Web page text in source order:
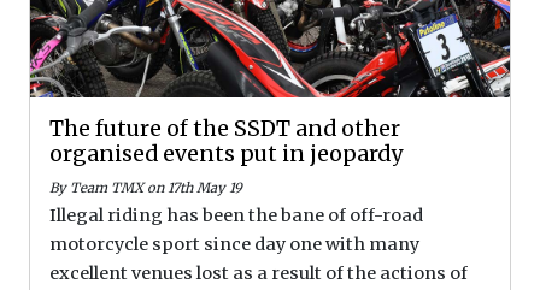
The future of the SSDT and other
organised events put in jeopardy
By Team TMX on 17th May 19
Illegal riding has been the bane of off-road
motorcycle sport since day one with many
excellent venues lost as a result of the actions of